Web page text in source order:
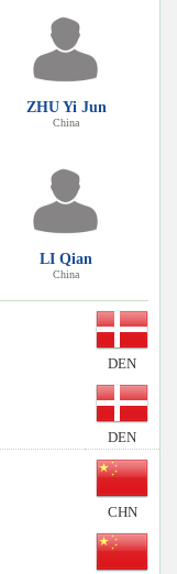
ZHU Yi Jun
China
LI Qian
China
DEN
DEN
CHN